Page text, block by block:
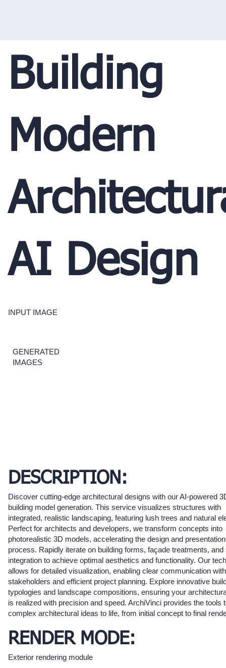
Building
Modern
AI Design
INPUT IMAGE
GENERATED
IMAGES
DESCRIPTION:
Discover cutting-edge architectural designs with our AI-powered
building model generation. This service visualizes structures with
integrated, realistic landscaping, featuring lush trees and natural
Perfect for architects and developers, we transform concepts into
photorealistic 3D models, accelerating the design and presentation
process. Rapidly iterate on building forms, façade treatments, and
integration to achieve optimal aesthetics and functionality. Our
allows for detailed visualization, enabling clear communication with
stakeholders and efficient project planning. Explore innovative
typologies and landscape compositions, ensuring your
is realized with precision and speed. ArchiVinci provides the tools
complex architectural ideas to life, from initial concept to final
RENDER MODE:
Exterior rendering module